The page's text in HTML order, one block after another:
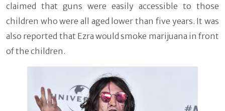
claimed that guns were easily accessible to those
children who were all aged lower than five years. It was
also reported that Ezra would smoke marijuana in front
of the children.